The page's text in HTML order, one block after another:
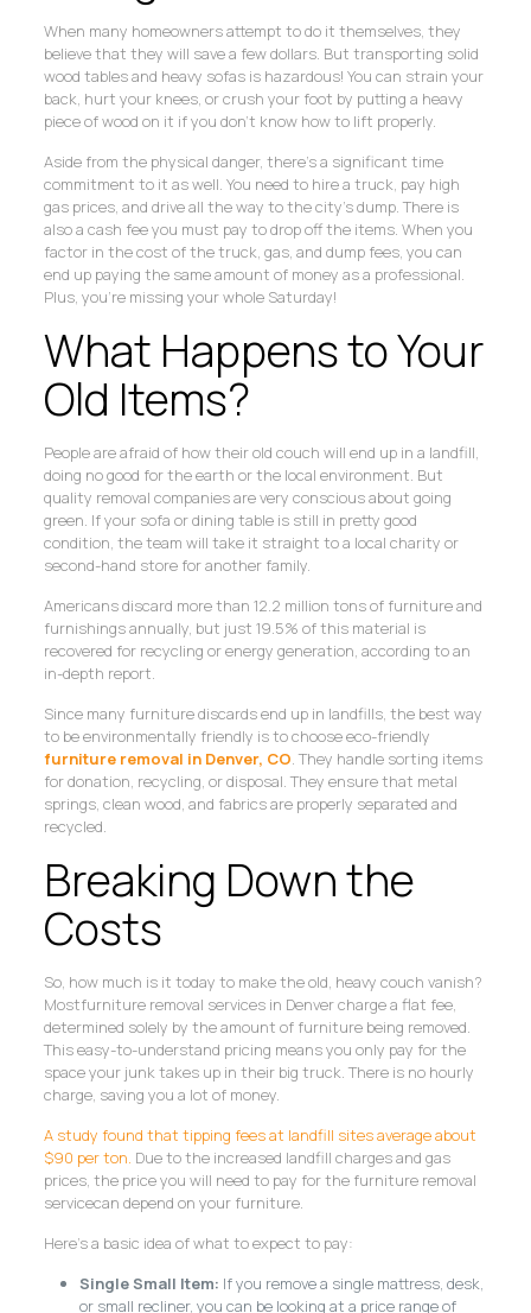
When many homeowners attempt to do it themselves, they
believe that they will save a few dollars. But transporting solid
wood tables and heavy sofas is hazardous! You can strain your
back, hurt your knees, or crush your foot by putting a heavy
piece of wood on it if you don’t know how to lift properly.
Aside from the physical danger, there’s a significant time
commitment to it as well. You need to hire a truck, pay high
gas prices, and drive all the way to the city’s dump. There is
also a cash fee you must pay to drop off the items. When you
factor in the cost of the truck, gas, and dump fees, you can
end up paying the same amount of money as a professional.
Plus, you’re missing your whole Saturday!
What Happens to Your
Old Items?
People are afraid of how their old couch will end up in a landfill,
doing no good for the earth or the local environment. But
quality removal companies are very conscious about going
green. If your sofa or dining table is still in pretty good
condition, the team will take it straight to a local charity or
second-hand store for another family.
Americans discard more than 12.2 million tons of furniture and
furnishings annually, but just 19.5% of this material is
recovered for recycling or energy generation, according to an
in-depth report.
Since many furniture discards end up in landfills, the best way
to be environmentally friendly is to choose eco-friendly
furniture removal in Denver, CO. They handle sorting items
for donation, recycling, or disposal. They ensure that metal
springs, clean wood, and fabrics are properly separated and
recycled.
Breaking Down the
Costs
So, how much is it today to make the old, heavy couch vanish?
Mostfurniture removal services in Denver charge a flat fee,
determined solely by the amount of furniture being removed.
This easy-to-understand pricing means you only pay for the
space your junk takes up in their big truck. There is no hourly
charge, saving you a lot of money.
A study found that tipping fees at landfill sites average about
$90 per ton. Due to the increased landfill charges and gas
prices, the price you will need to pay for the furniture removal
servicecan depend on your furniture.
Here’s a basic idea of what to expect to pay:
Single Small Item: If you remove a single mattress, desk,
or small recliner, you can be looking at a price range of